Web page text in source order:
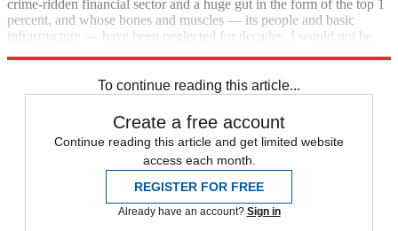
crime-ridden financial sector and a huge gut in the form of the top 1
percent, and whose bones and muscles — its people and basic
infrastructure — have been neglected for decades. I would not be
To continue reading this article...
Create a free account
Continue reading this article and get limited website
access each month.
REGISTER FOR FREE
Already have an account? Sign in